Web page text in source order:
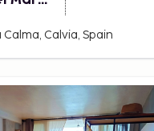
Calvia, Spain